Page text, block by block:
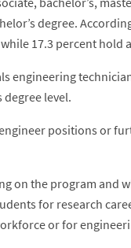
degree.
17.3 percent hold
engineering
level.
positions or
on the program and
for research
or for